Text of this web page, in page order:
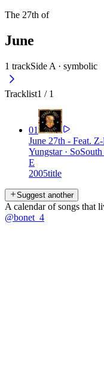
The 27th of
June
1 trackSide A · symbolic
Tracklist1 / 1
01
June 27th - Feat.
Yungstar·
E
2005title
Suggest another
A calendar of songs that
@bonet_4